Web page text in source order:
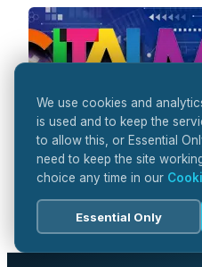
We use cookies and
is used and to keep the
to allow this, or Essential
need to keep the site
choice any time in our
Essential Only